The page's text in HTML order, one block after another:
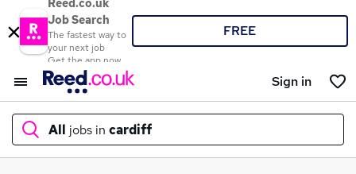
Reed.co.uk
Job Search
The fastest way to
your next job
Get the app now
FREE
Sign in
All jobs in cardiff